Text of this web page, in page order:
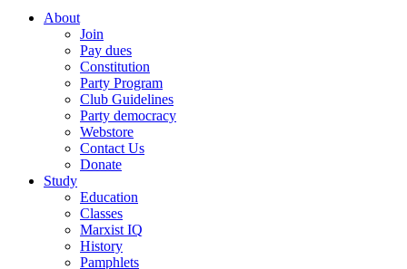
About
Join
Pay dues
Constitution
Party Program
Club Guidelines
Party democracy
Webstore
Contact Us
Donate
Study
Education
Classes
Marxist IQ
History
Pamphlets